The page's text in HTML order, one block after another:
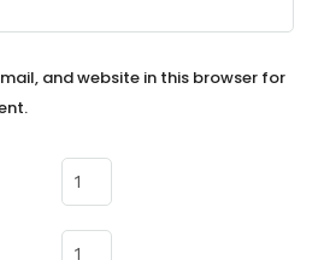
and website in this browser for